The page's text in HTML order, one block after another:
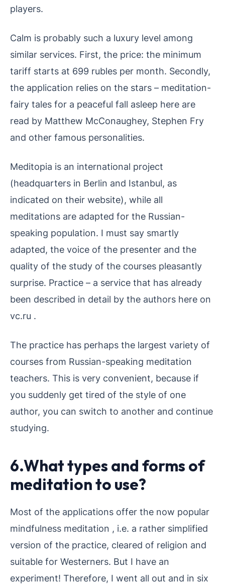
players.
Calm is probably such a luxury level among
similar services. First, the price: the minimum
tariff starts at 699 rubles per month. Secondly,
the application relies on the stars – meditation-
fairy tales for a peaceful fall asleep here are
read by Matthew McConaughey, Stephen Fry
and other famous personalities.
Meditopia is an international project
(headquarters in Berlin and Istanbul, as
indicated on their website), while all
meditations are adapted for the Russian-
speaking population. I must say smartly
adapted, the voice of the presenter and the
quality of the study of the courses pleasantly
surprise. Practice – a service that has already
been described in detail by the authors here on
vc.ru .
The practice has perhaps the largest variety of
courses from Russian-speaking meditation
teachers. This is very convenient, because if
you suddenly get tired of the style of one
author, you can switch to another and continue
studying.
6.What types and forms of
meditation to use?
Most of the applications offer the now popular
mindfulness meditation , i.e. a rather simplified
version of the practice, cleared of religion and
suitable for Westerners. But I have an
experiment! Therefore, I went all out and in six